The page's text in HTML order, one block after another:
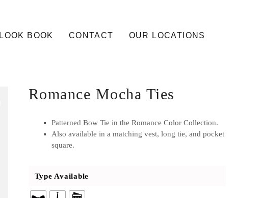
LOOK BOOK CONTACT OUR LOCATIONS
Romance Mocha Ties
Patterned Bow Tie in the Romance Color Collection.
Also available in a matching vest, long tie, and pocket
square.
Type Available